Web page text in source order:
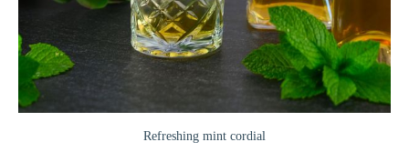
Refreshing mint cordial